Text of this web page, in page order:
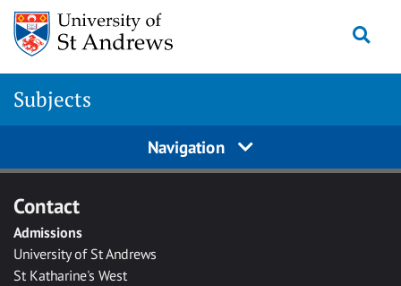
Skip to main content
Subjects
Navigation
Contact
Admissions
University of St Andrews
St Katharine's West